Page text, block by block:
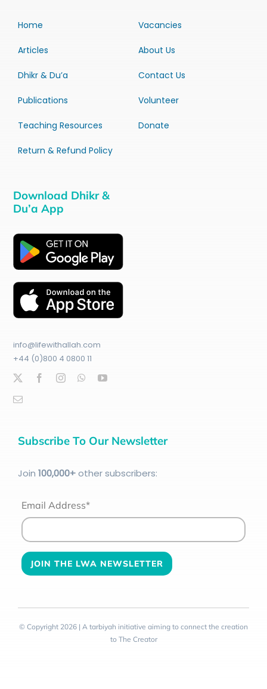
Home
Articles
Dhikr & Du’a
Publications
Teaching Resources
Return & Refund Policy
Vacancies
About Us
Contact Us
Volunteer
Donate
Download Dhikr &
Du’a App
info@lifewithallah.com
+44 (0)800 4 0800 11
Subscribe To Our Newsletter
Join 100,000+other subscribers:
Email Address*
© Copyright 2026 | A tarbiyah initiative aiming to connect the creation
to The Creator